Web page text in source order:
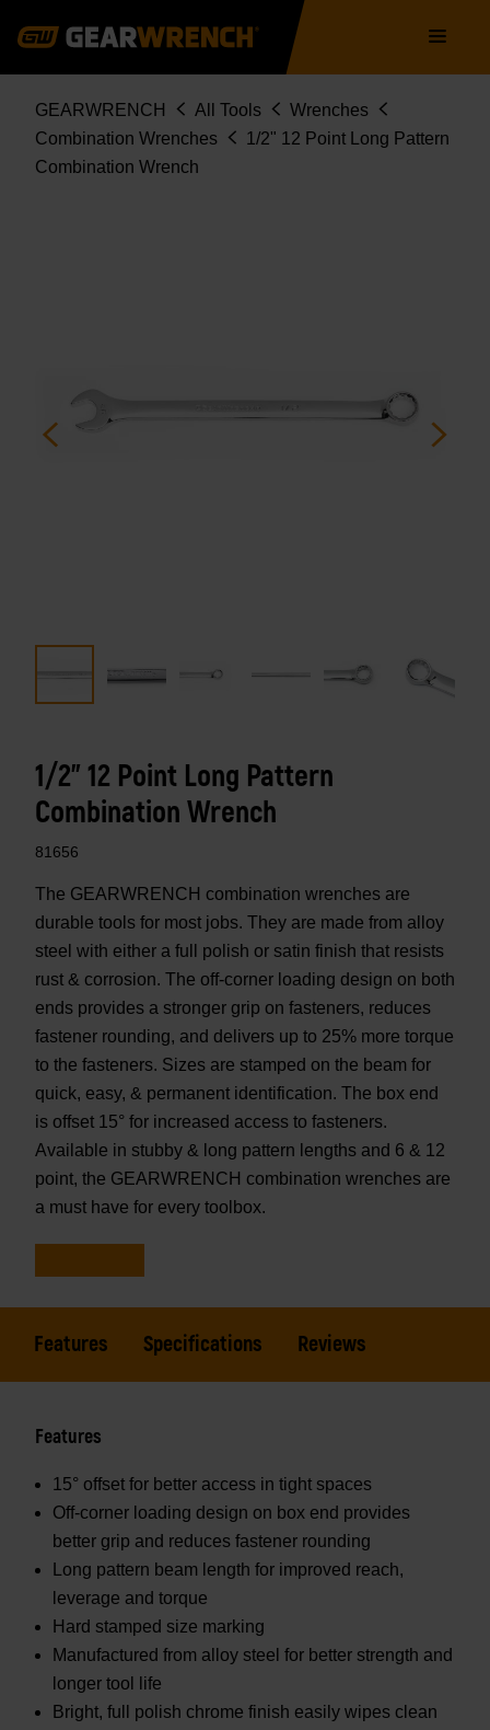
navigation
Breadcrumb
GEARWRENCH All Tools
Wrenches
Combination Wrenches
1/2" 12 Point Long Pattern
Combination Wrench
1/2" 12 Point Long Pattern
Combination Wrench
81656
The GEARWRENCH combination wrenches are
durable tools for most jobs. They are made from alloy
steel with either a full polish or satin finish that resists
rust & corrosion. The off-corner loading design on both
ends provides a stronger grip on fasteners, reduces
fastener rounding, and delivers up to 25% more torque
to the fasteners. Sizes are stamped on the beam for
quick, easy, & permanent identification. The box end
is offset 15° for increased access to fasteners.
Available in stubby & long pattern lengths and 6 & 12
point, the GEARWRENCH combination wrenches are
a must have for every toolbox.
Features Specifications Reviews
Features
15° offset for better access in tight spaces
Off-corner loading design on box end provides
better grip and reduces fastener rounding
Long pattern beam length for improved reach,
leverage and torque
Hard stamped size marking
Manufactured from alloy steel for better strength and
longer tool life
Bright, full polish chrome finish easily wipes clean